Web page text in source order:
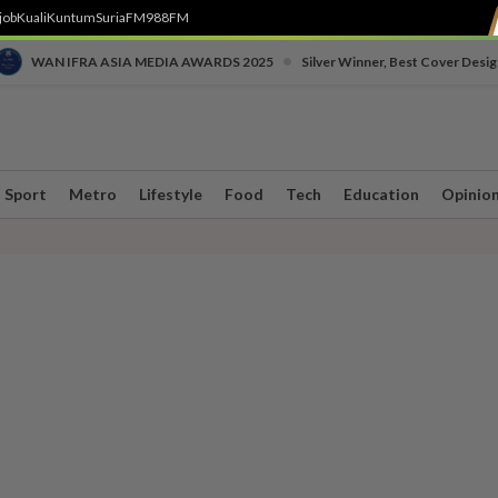
KualiKuntumSuriaFM988FM
WAN IFRA ASIA MEDIA AWARDS 2025 Silver Winner, Best Cover
Sport Metro Lifestyle Food Tech Education Opinion